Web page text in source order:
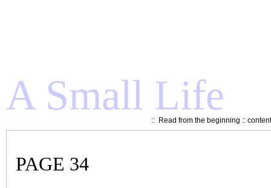
A Small Life
:: Read from the beginning ::
PAGE 34